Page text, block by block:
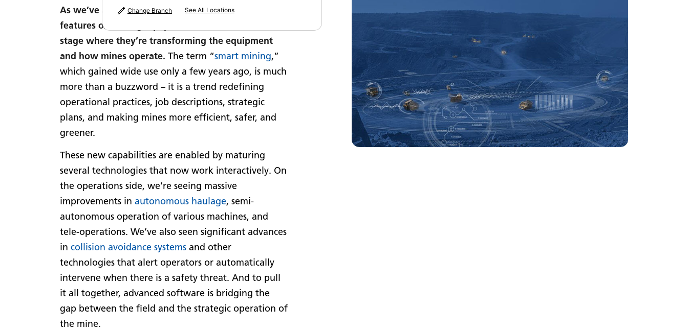
As we’ve alluded to in past newsletters, advanced
features on mining equipment have reached the
stage where they’re transforming the equipment
and how mines operate. The term “smart mining,”
which gained wide use only a few years ago, is much
more than a buzzword – it is a trend redefining
operational practices, job descriptions, strategic
plans, and making mines more efficient, safer, and
greener.
These new capabilities are enabled by maturing
several technologies that now work interactively. On
the operations side, we’re seeing massive
improvements in autonomous haulage, semi-
autonomous operation of various machines, and
tele-operations. We’ve also seen significant advances
in collision avoidance systems and other
technologies that alert operators or automatically
intervene when there is a safety threat. And to pull
it all together, advanced software is bridging the
gap between the field and the strategic operation of
the mine.
Change Branch See All Locations